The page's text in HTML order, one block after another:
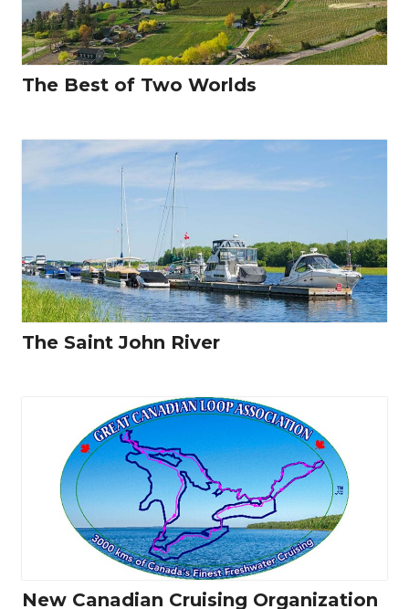
The Best of Two Worlds
The Saint John River
New Canadian Cruising Organization